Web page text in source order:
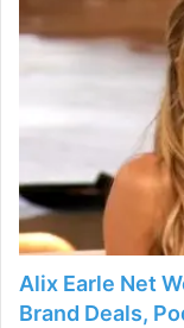
Alix Earle Net
Brand Deals,